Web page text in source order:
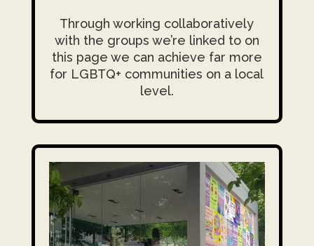
Through working collaboratively
with the groups we’re linked to on
this page we can achieve far more
for LGBTQ+ communities on a local
level.